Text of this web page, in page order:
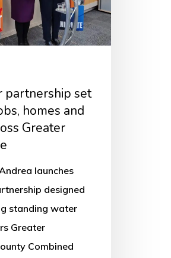
partnership set
homes and
Greater
launches
designed
standing water
Greater
Combined